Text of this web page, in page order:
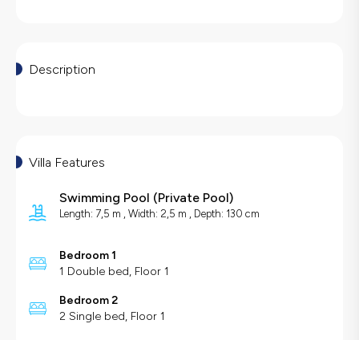
Description
Villa Features
Swimming Pool (Private Pool)
Length: 7,5 m , Width: 2,5 m , Depth: 130 cm
Bedroom 1
1 Double bed, Floor 1
Bedroom 2
2 Single bed, Floor 1